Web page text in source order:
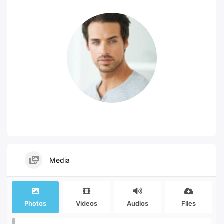
Media
Photos Videos Audios Files